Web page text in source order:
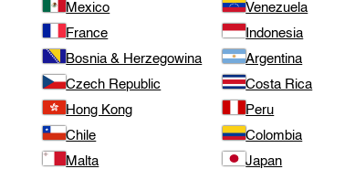
Mexico Venezuela
France Indonesia
Bosnia & Herzegowina Argentina
Czech Republic Costa Rica
Hong Kong Peru
Chile Colombia
Malta Japan